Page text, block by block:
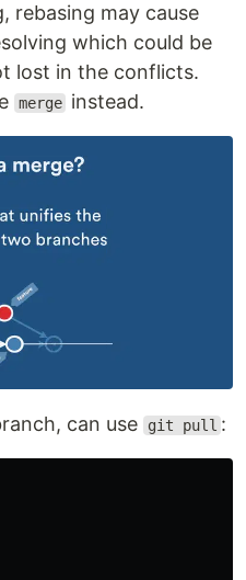
rebasing may cause
which could be
lost in the conflicts.
merge instead.
can use git pull :